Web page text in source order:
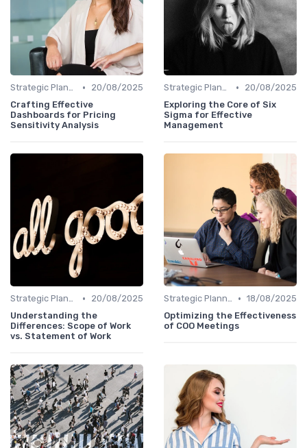
Strategic Planning •
20/08/2025
Crafting Effective
Dashboards for Pricing
Sensitivity Analysis
Strategic Planning •
20/08/2025
Exploring the Core of Six
Sigma for Effective
Management
Strategic Planning •
20/08/2025
Understanding the
Differences: Scope of Work
vs. Statement of Work
Strategic Planning • 18/08/2025
Optimizing the Effectiveness
of COO Meetings